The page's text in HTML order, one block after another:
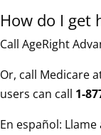
How do I get
Call AgeRight
Or, call Medicare
users can call 1-
En español: